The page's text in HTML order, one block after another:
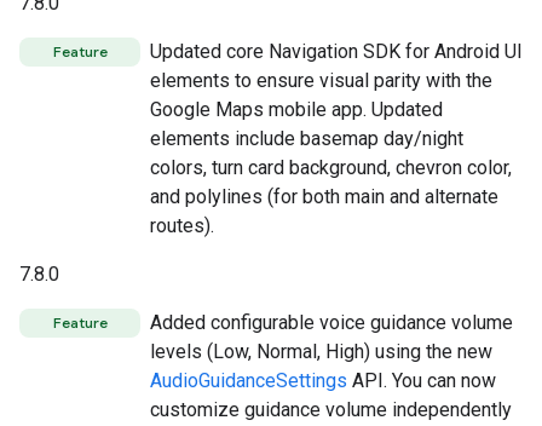
Feature
Updated core Navigation SDK for Android UI
elements to ensure visual parity with the
Google Maps mobile app. Updated
elements include basemap day/night
colors, turn card background, chevron color,
and polylines (for both main and alternate
routes).
7.8.0
Feature
Added configurable voice guidance volume
levels (Low, Normal, High) using the new
AudioGuidanceSettings API. You can now
customize guidance volume independently